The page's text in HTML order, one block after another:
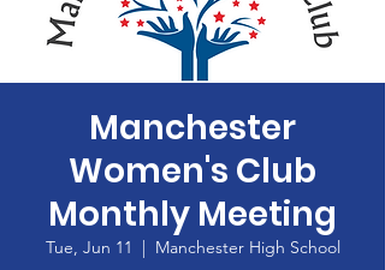
Manchester
Women's Club
Monthly Meeting
Tue, Jun 11
  |
Manchester High School